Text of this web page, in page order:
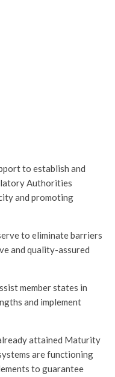
to establish and
Authorities
and promoting
to eliminate barriers
and quality-assured
member states in
and implement
attained Maturity
are functioning
to guarantee